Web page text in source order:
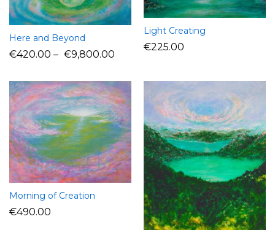
Here and Beyond
€420.00 – €9,800.00
Light Creating
€225.00
Morning of Creation
€490.00